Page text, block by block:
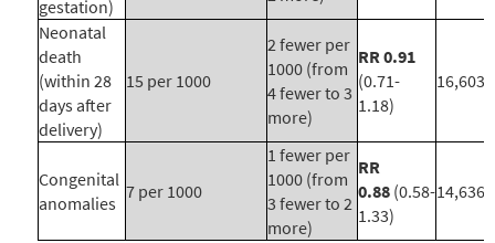
gestation)
Neonatal
death
(within 28
days after
delivery)
15 per 1000
2 fewer per
1000 (from
4 fewer to 3
more)
RR 0.91
(0.71-
1.18)
16,603
Congenital
anomalies
7 per 1000
1 fewer per
1000 (from
3 fewer to 2
more)
RR
0.88 (0.58-
1.33)
14,636